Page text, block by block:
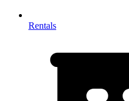
Rentals